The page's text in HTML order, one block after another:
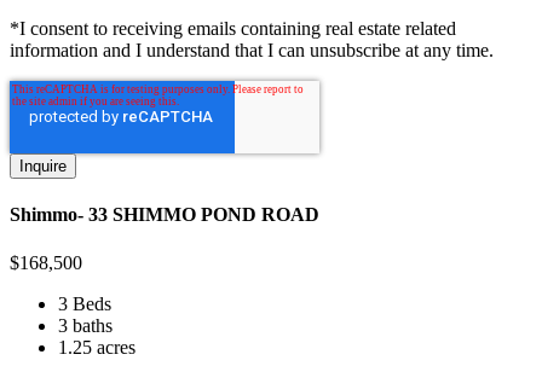
*I consent to receiving emails containing real estate related
information and I understand that I can unsubscribe at any time.
Shimmo- 33 SHIMMO POND ROAD
$168,500
3 Beds
3 baths
1.25 acres